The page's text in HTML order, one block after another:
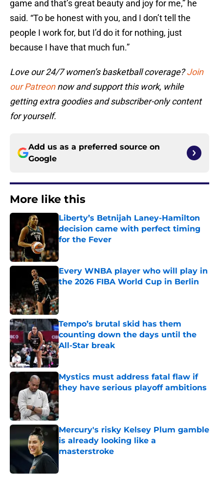
game and that’s great beauty and joy for me,” he
said. “To be honest with you, and I don’t tell the
people I work for, but I’d do it for nothing, just
because I have that much fun.”
Love our 24/7 women’s basketball coverage?Join
our Patreonnow and support this work, while
getting extra goodies and subscriber-only content
for yourself.
Add us as a preferred source on
Google
More like this
Liberty’s Betnijah Laney-Hamilton
decision came with perfect timing
for the Fever
Published by on Invalid Date
Every WNBA player who will play in
the 2026 FIBA World Cup in Berlin
Tempo’s brutal skid has them
counting down the days until the
All-Star break
Published by on Invalid Date
Mystics must address fatal flaw if
they have serious playoff ambitions
Published by on Invalid Date
Mercury's risky Kelsey Plum gamble
is already looking like a
masterstroke